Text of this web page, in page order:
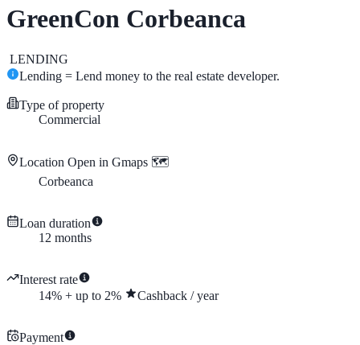
GreenCon Corbeanca
LENDING
Lending = Lend money to the real estate developer.
Type of property
Commercial
Location Open in Gmaps 🗺️
Corbeanca
Loan duration
12 months
Interest rate
14% + up to 2% Cashback /year
Payment